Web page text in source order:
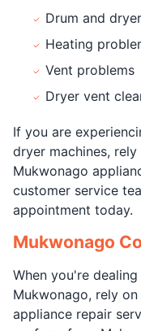
Drum and
Heating
Vent problems
Dryer vent
If you are
dryer machines,
Mukwonago
customer service
appointment today.
Mukwonago
When you're
Mukwonago, rely
appliance repair